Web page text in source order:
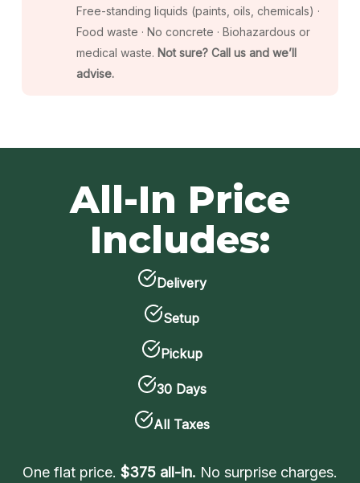
Free-standing liquids (paints, oils, chemicals) ·
Food waste · No concrete · Biohazardous or
medical waste. Not sure? Call us and we’ll
advise.
All-In Price
Includes:
Delivery
Setup
Pickup
30 Days
All Taxes
One flat price. $375 all-in. No surprise charges.